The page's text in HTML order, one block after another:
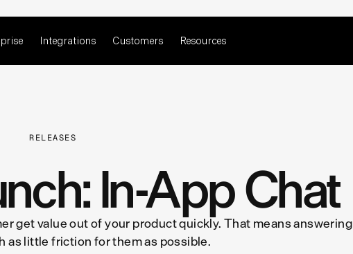
Integrations Customers Resources
RELEASES
In-App Chat
get value out of your product quickly. That means answering
as little friction for them as possible.